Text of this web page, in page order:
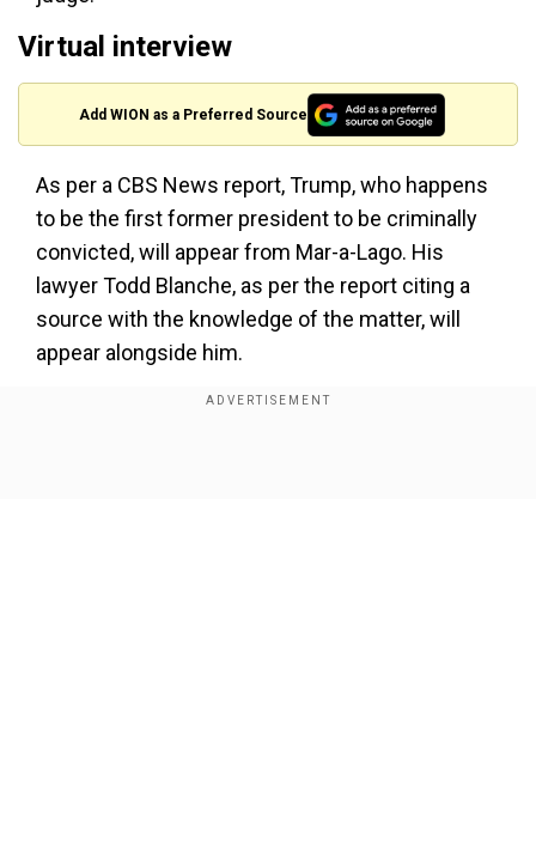
Virtual interview
Add WION as a Preferred Source
As per a CBS News report, Trump, who happens
to be the first former president to be criminally
convicted, will appear from Mar-a-Lago. His
lawyer Todd Blanche, as per the report citing a
source with the knowledge of the matter, will
appear alongside him.
Trump promises no taxation of tips,